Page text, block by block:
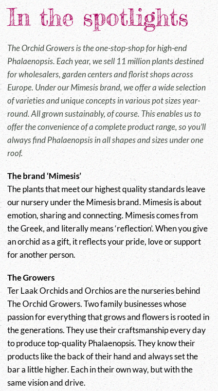
In the spotlights
The Orchid Growers is the one-stop-shop for high-end
Phalaenopsis. Each year, we sell 11 million plants destined
for wholesalers, garden centers and florist shops across
Europe. Under our Mimesis brand, we offer a wide selection
of varieties and unique concepts in various pot sizes year-
round. All grown sustainably, of course. This enables us to
offer the convenience of a complete product range, so you’ll
always find Phalaenopsis in all shapes and sizes under one
roof.
The brand ‘Mimesis’
The plants that meet our highest quality standards leave
our nursery under the Mimesis brand. Mimesis is about
emotion, sharing and connecting. Mimesis comes from
the Greek, and literally means ‘reflection’. When you give
an orchid as a gift, it reflects your pride, love or support
for another person.
The Growers
Ter Laak Orchids and Orchios are the nurseries behind
The Orchid Growers. Two family businesses whose
passion for everything that grows and flowers is rooted in
the generations. They use their craftsmanship every day
to produce top-quality Phalaenopsis. They know their
products like the back of their hand and always set the
bar a little higher. Each in their own way, but with the
same vision and drive.